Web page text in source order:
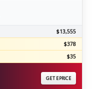
$13,555
$378
$35
GET EPRICE